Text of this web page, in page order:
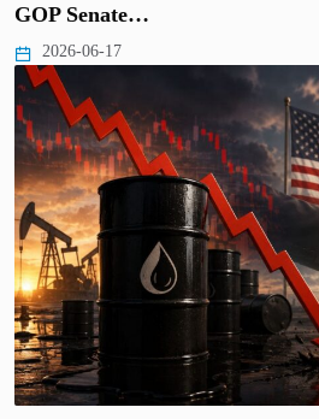
GOP Senate…
2026-06-17